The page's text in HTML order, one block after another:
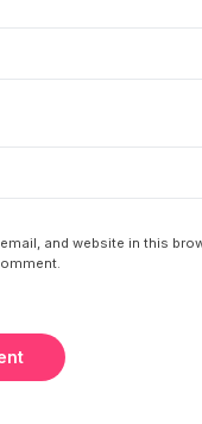
and website in this
Try It For Free